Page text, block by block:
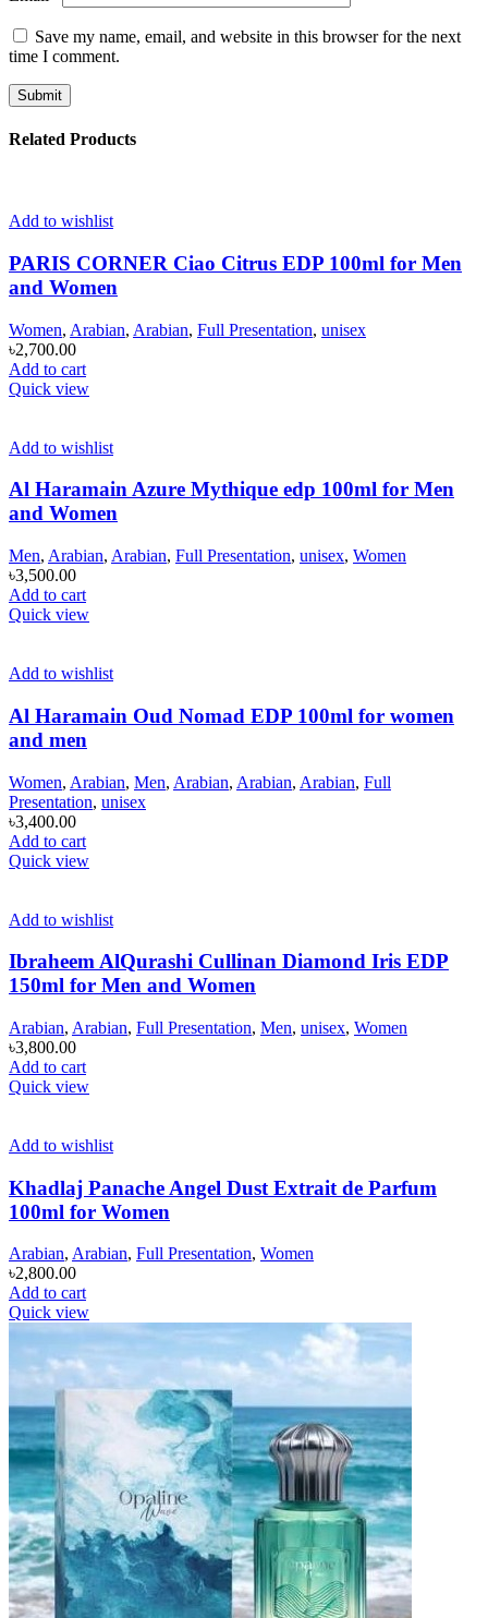
Save my name, email, and website in this browser for the next
time I comment.
Related Products
Add to wishlist
PARIS CORNER Ciao Citrus EDP 100ml for Men
and Women
Women, Arabian, Arabian, Full Presentation, unisex
৳2,700.00
Add to cart
Quick view
Add to wishlist
Al Haramain Azure Mythique edp 100ml for Men
and Women
Men, Arabian, Arabian, Full Presentation, unisex, Women
৳3,500.00
Add to cart
Quick view
Add to wishlist
Al Haramain Oud Nomad EDP 100ml for women
and men
Women, Arabian, Men, Arabian, Arabian, Arabian, Full
Presentation, unisex
৳3,400.00
Add to cart
Quick view
Add to wishlist
Ibraheem AlQurashi Cullinan Diamond Iris EDP
150ml for Men and Women
Arabian, Arabian, Full Presentation, Men, unisex, Women
৳3,800.00
Add to cart
Quick view
Add to wishlist
Khadlaj Panache Angel Dust Extrait de Parfum
100ml for Women
Arabian, Arabian, Full Presentation, Women
৳2,800.00
Add to cart
Quick view